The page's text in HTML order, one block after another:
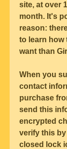
site, at over
month. It's
reason:
to learn how
want than
When you
contact
purchase
send this
encrypted
verify this
closed lock